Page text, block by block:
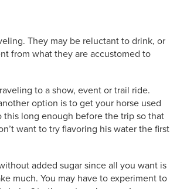
They may be reluctant to drink, or
from what they are accustomed to
to a show, event or trail ride.
option is to get your horse used
long enough before the trip so that
want to try flavoring his water the first
added sugar since all you want is
much. You may have to experiment to